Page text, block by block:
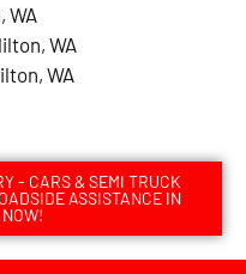
WA
WA
WA
- CARS & SEMI TRUCK
ASSISTANCE IN